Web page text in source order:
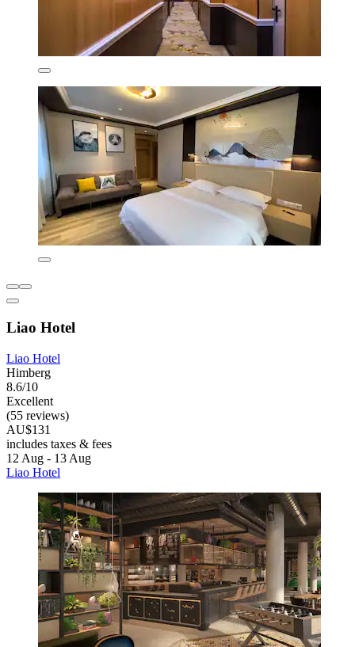
Liao Hotel
Liao Hotel
Himberg
8.6/10
Excellent
(55 reviews)
AU$131
includes taxes & fees
12 Aug - 13 Aug
Liao Hotel